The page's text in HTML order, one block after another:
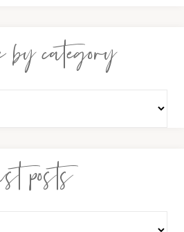
by category
posts